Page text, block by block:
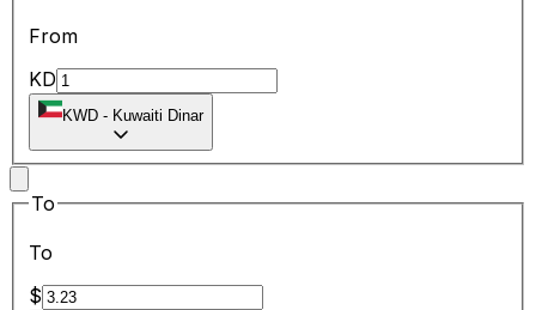
From
KD
KWD - Kuwaiti Dinar
To
To
$